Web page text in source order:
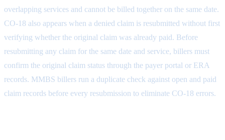
overlapping services and cannot be billed together on the same date.
CO-18 also appears when a denied claim is resubmitted without first
verifying whether the original claim was already paid. Before
resubmitting any claim for the same date and service, billers must
confirm the original claim status through the payer portal or ERA
records. MMBS billers run a duplicate check against open and paid
claim records before every resubmission to eliminate CO-18 errors.